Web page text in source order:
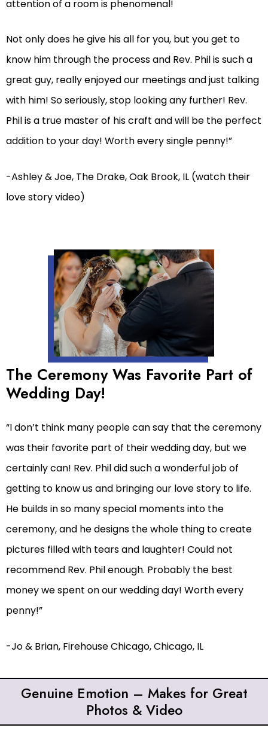
attention of a room is phenomenal!
Not only does he give his all for you, but you get to
know him through the process and Rev. Phil is such a
great guy, really enjoyed our meetings and just talking
with him! So seriously, stop looking any further! Rev.
Phil is a true master of his craft and will be the perfect
addition to your day! Worth every single penny!”
-Ashley & Joe, The Drake, Oak Brook, IL (watch their
love story video)
The Ceremony Was Favorite Part of
Wedding Day!
“I don’t think many people can say that the ceremony
was their favorite part of their wedding day, but we
certainly can! Rev. Phil did such a wonderful job of
getting to know us and bringing our love story to life.
He builds in so many special moments into the
ceremony, and he designs the whole thing to create
pictures filled with tears and laughter! Could not
recommend Rev. Phil enough. Probably the best
money we spent on our wedding day! Worth every
penny!”
-Jo & Brian, Firehouse Chicago, Chicago, IL
Genuine Emotion – Makes for Great
Photos & Video